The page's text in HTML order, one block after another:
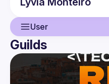
User
User
Events
Guilds